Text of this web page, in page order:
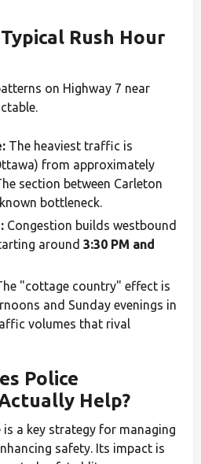
Rush Hour
on Highway 7 near
The heaviest traffic is
from approximately
section between Carleton
bottleneck.
Congestion builds westbound
around 3:30 PM and
"cottage country" effect is
and Sunday evenings in
volumes that rival
Police
Help?
is a key strategy for managing
safety. Its impact is